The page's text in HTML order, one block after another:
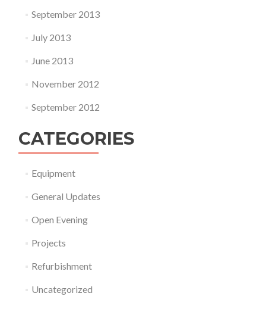
September 2013
July 2013
June 2013
November 2012
September 2012
CATEGORIES
Equipment
General Updates
Open Evening
Projects
Refurbishment
Uncategorized